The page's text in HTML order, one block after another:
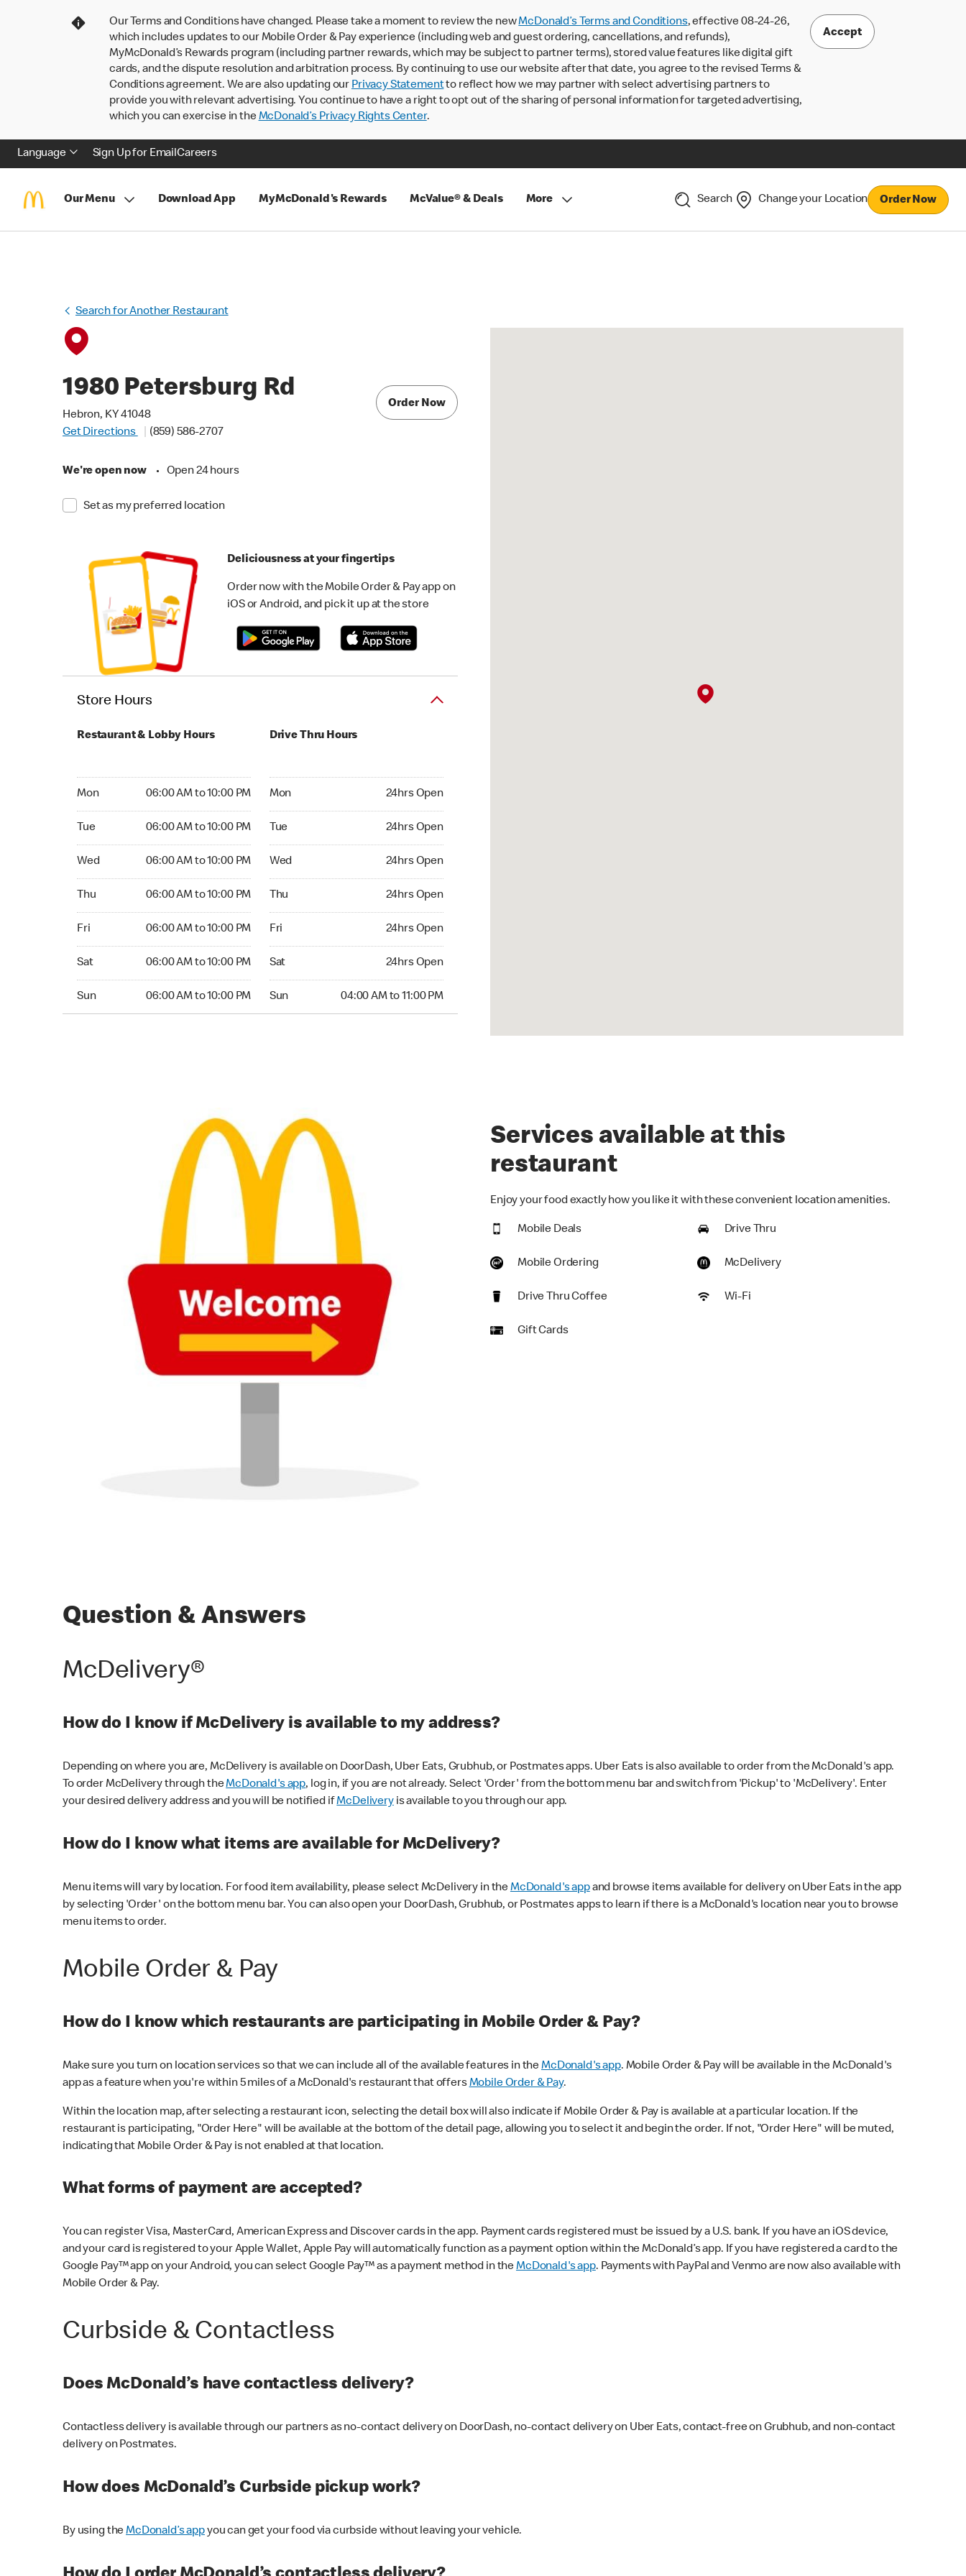
Our Terms and Conditions have changed. Please take a moment to review the newMcDonald’s Terms and Conditions, effective 08-24-26,
which includes updates to our Mobile Order & Pay experience (including web and guest ordering, cancellations, and refunds),
MyMcDonald’s Rewards program (including partner rewards, which may be subject to partner terms), stored value features like digital gift
cards, and the dispute resolution and arbitration process. By continuing to use our website after that date, you agree to the revised Terms &
Conditions agreement. We are also updating our Privacy Statementto reflect how we may partner with select advertising partners to
provide you with relevant advertising. You continue to have a right to opt out of the sharing of personal information for targeted advertising,
which you can exercise in theMcDonald’s Privacy Rights Center.
Accept
Language Sign Up for EmailCareers
Our Menu Download App MyMcDonald's Rewards McValue® & Deals More Search Change your Location Order Now
Search for Another Restaurant
1980 Petersburg Rd
Hebron, KY 41048
Get Directions
(859) 586-2707
We're open now • Open 24 hours
Set as my preferred location
Order Now
Deliciousness at your fingertips
Order now with the Mobile Order & Pay app on
iOS or Android, and pick it up at the store
Store Hours
Restaurant & Lobby Hours
Mon 06:00 AM to 10:00 PM
Tue 06:00 AM to 10:00 PM
Wed 06:00 AM to 10:00 PM
Thu 06:00 AM to 10:00 PM
Fri 06:00 AM to 10:00 PM
Sat 06:00 AM to 10:00 PM
Sun 06:00 AM to 10:00 PM
Drive Thru Hours
Mon 24hrs Open
Tue 24hrs Open
Wed 24hrs Open
Thu 24hrs Open
Fri 24hrs Open
Sat 24hrs Open
Sun 04:00 AM to 11:00 PM
Services available at this
restaurant
Enjoy your food exactly how you like it with these convenient location amenities.
Mobile Deals Drive Thru
Mobile Ordering McDelivery
Drive Thru Coffee Wi-Fi
Gift Cards
Question & Answers
McDelivery®
How do I know if McDelivery is available to my address?
Depending on where you are, McDelivery is available on DoorDash, Uber Eats, Grubhub, or Postmates apps. Uber Eats is also available to order from the McDonald's app.
To order McDelivery through theMcDonald's app, log in, if you are not already. Select 'Order' from the bottom menu bar and switch from 'Pickup' to 'McDelivery'. Enter
your desired delivery address and you will be notified ifMcDeliveryis available to you through our app.
How do I know what items are available for McDelivery?
Menu items will vary by location. For food item availability, please select McDelivery in theMcDonald's appand browse items available for delivery on Uber Eats in the app
by selecting 'Order' on the bottom menu bar. You can also open your DoorDash, Grubhub, or Postmates apps to learn if there is a McDonald's location near you to browse
menu items to order.
Mobile Order & Pay
How do I know which restaurants are participating in Mobile Order & Pay?
Make sure you turn on location services so that we can include all of the available features in theMcDonald's app. Mobile Order & Pay will be available in the McDonald's
app as a feature when you're within 5 miles of a McDonald's restaurant that offersMobile Order & Pay.
Within the location map, after selecting a restaurant icon, selecting the detail box will also indicate if Mobile Order & Pay is available at a particular location. If the
restaurant is participating, "Order Here" will be available at the bottom of the detail page, allowing you to select it and begin the order. If not, "Order Here" will be muted,
indicating that Mobile Order & Pay is not enabled at that location.
What forms of payment are accepted?
You can register Visa, MasterCard, American Express and Discover cards in the app. Payment cards registered must be issued by a U.S. bank. If you have an iOS device,
and your card is registered to your Apple Wallet, Apple Pay will automatically function as a payment option within the McDonald’s app. If you have registered a card to the
Google Pay™ app on your Android, you can select Google Pay™ as a payment method in theMcDonald's app. Payments with PayPal and Venmo are now also available with
Mobile Order & Pay.
Curbside & Contactless
Does McDonald’s have contactless delivery?
Contactless delivery is available through our partners as no-contact delivery on DoorDash, no-contact delivery on Uber Eats, contact-free on Grubhub, and non-contact
delivery on Postmates.
How does McDonald’s Curbside pickup work?
By using theMcDonald’s appyou can get your food via curbside without leaving your vehicle.